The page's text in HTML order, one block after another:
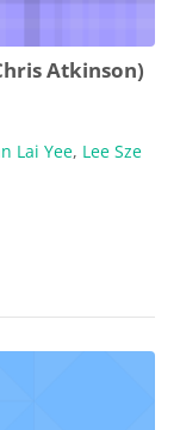
Atkinson)
Lai Yee, Lee Sze